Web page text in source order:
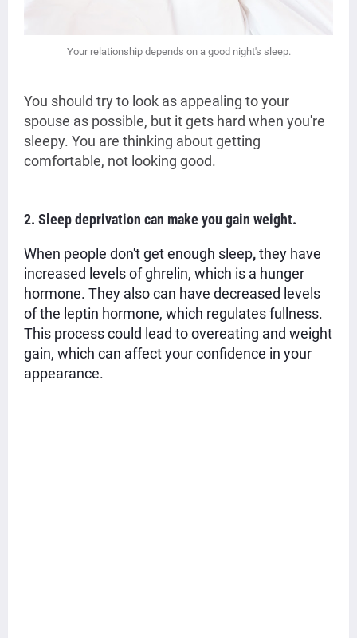
Your relationship depends on a good night's sleep.
You should try to look as appealing to your
spouse as possible, but it gets hard when you're
sleepy. You are thinking about getting
comfortable, not looking good.
2. Sleep deprivation can make you gain weight.
When people don't get enough sleep,they have
increased levels of ghrelin, which is a hunger
hormone. They also can have decreased levels
of the leptin hormone, which regulates fullness.
This process could lead to overeating and weight
gain, which can affect your confidence in your
appearance.